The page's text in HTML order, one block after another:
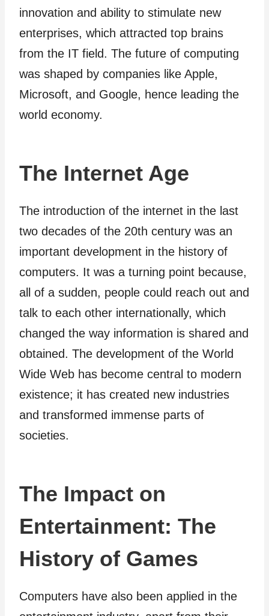
innovation and ability to stimulate new
enterprises, which attracted top brains
from the IT field. The future of computing
was shaped by companies like Apple,
Microsoft, and Google, hence leading the
world economy.
The Internet Age
The introduction of the internet in the last
two decades of the 20th century was an
important development in the history of
computers. It was a turning point because,
all of a sudden, people could reach out and
talk to each other internationally, which
changed the way information is shared and
obtained. The development of the World
Wide Web has become central to modern
existence; it has created new industries
and transformed immense parts of
societies.
The Impact on
Entertainment: The
History of Games
Computers have also been applied in the